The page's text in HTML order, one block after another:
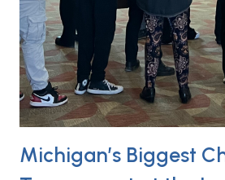
Michigan’s Biggest